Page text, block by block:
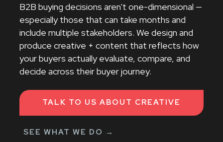
B2B buying decisions aren't one-dimensional —
especially those that can take months and
include multiple stakeholders. We design and
produce creative + content that reflects how
your buyers actually evaluate, compare, and
decide across their buyer journey.
TALK TO US ABOUT CREATIVE
contact us
SEE WHAT WE DO →